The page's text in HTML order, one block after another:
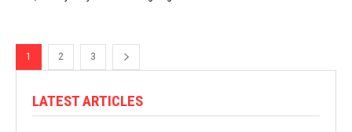
1 2 3
LATEST ARTICLES